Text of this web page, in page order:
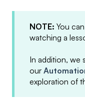
NOTE: You
watching a
In addition, we
our
exploration of